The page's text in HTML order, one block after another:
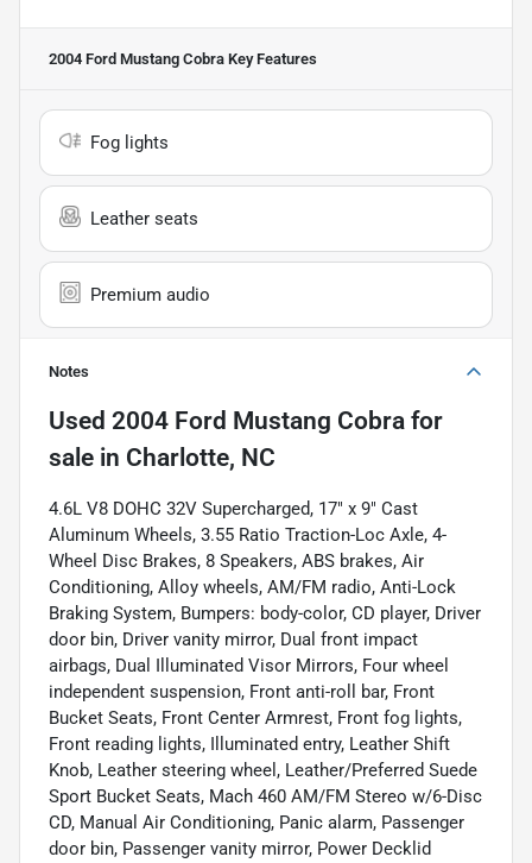
2004 Ford Mustang Cobra Key Features
Fog lights
Leather seats
Premium audio
Notes
Used 2004 Ford Mustang Cobra for
sale in Charlotte, NC
4.6L V8 DOHC 32V Supercharged, 17" x 9" Cast
Aluminum Wheels, 3.55 Ratio Traction-Loc Axle, 4-
Wheel Disc Brakes, 8 Speakers, ABS brakes, Air
Conditioning, Alloy wheels, AM/FM radio, Anti-Lock
Braking System, Bumpers: body-color, CD player, Driver
door bin, Driver vanity mirror, Dual front impact
airbags, Dual Illuminated Visor Mirrors, Four wheel
independent suspension, Front anti-roll bar, Front
Bucket Seats, Front Center Armrest, Front fog lights,
Front reading lights, Illuminated entry, Leather Shift
Knob, Leather steering wheel, Leather/Preferred Suede
Sport Bucket Seats, Mach 460 AM/FM Stereo w/6-Disc
CD, Manual Air Conditioning, Panic alarm, Passenger
door bin, Passenger vanity mirror, Power Decklid